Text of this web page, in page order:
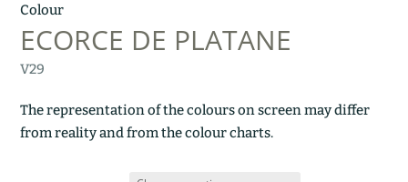
Colour
ECORCE DE PLATANE
V29
The representation of the colours on screen may differ
from reality and from the colour charts.